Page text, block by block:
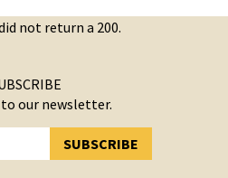
not return a 200.
our newsletter.
SUBSCRIBE
SUBSCRIBED!